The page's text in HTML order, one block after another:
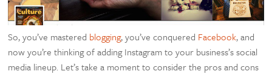
So, you’ve mastered blogging, you’ve conquered Facebook, and
now you’re thinking of adding Instagram to your business’s social
media lineup. Let’s take a moment to consider the pros and cons